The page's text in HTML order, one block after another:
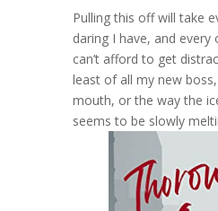
Pulling this off will take
daring I have, and every
can’t afford to get
least of all my new
mouth, or the way the
seems to be slowly